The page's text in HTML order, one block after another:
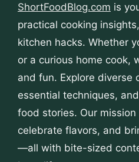
ShortFoodBlog.com is
practical cooking
kitchen hacks. Whether
or a curious home cook,
and fun. Explore diverse
essential techniques,
food stories. Our
celebrate flavors, and
—all with bite-sized